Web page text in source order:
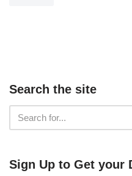
Search the site
​​Sign Up ​to Get your